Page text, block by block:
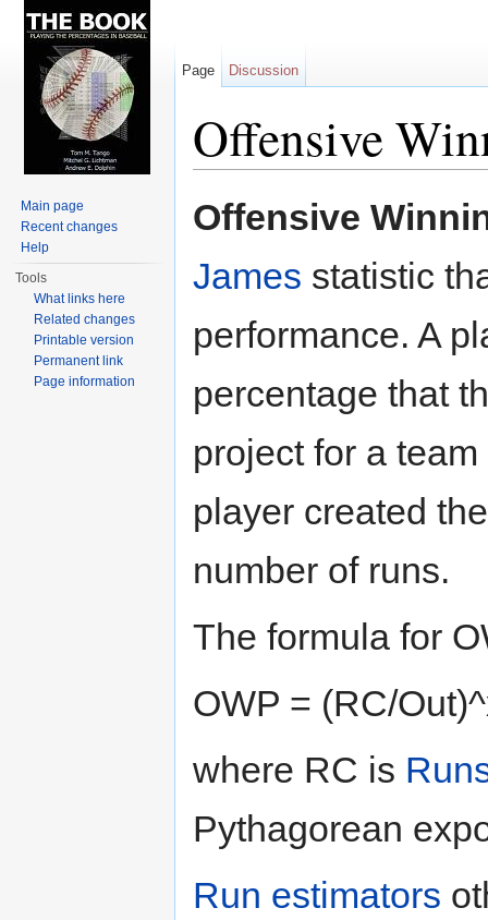
Offensive
Offensive
James statistic
performance. A
percentage that
project for a
player created
number of runs.
The formula for
OWP = (RC/
where RC is
Pythagorean
Run estimators
Page Discussion
Main page
Recent changes
Help
Tools
What links here
Related changes
Printable version
Permanent link
Page information